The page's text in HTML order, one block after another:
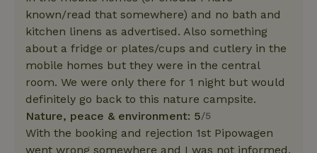
known/read that somewhere) and no bath and
kitchen linens as advertised. Also something
about a fridge or plates/cups and cutlery in the
mobile homes but they were in the central
room. We were only there for 1 night but would
definitely go back to this nature campsite.
Nature, peace & environment: 5/5
With the booking and rejection 1st Pipowagen
went wrong somewhere and I was not informed.